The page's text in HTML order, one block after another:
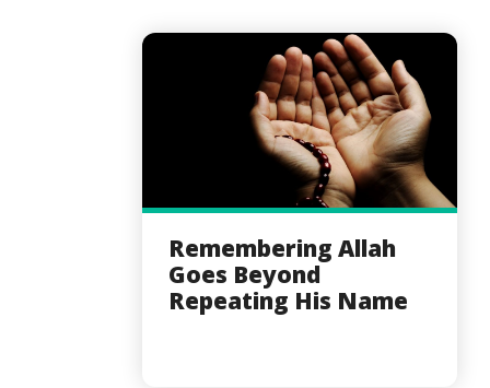
Remembering Allah
Goes Beyond
Repeating His Name